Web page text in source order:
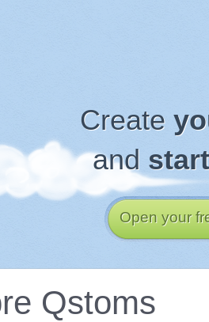
Create
and
Open your
Qstoms